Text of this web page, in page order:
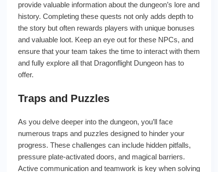
provide valuable information about the dungeon’s lore and
history. Completing these quests not only adds depth to
the story but often rewards players with unique bonuses
and valuable loot. Keep an eye out for these NPCs, and
ensure that your team takes the time to interact with them
and fully explore all that Dragonflight Dungeon has to
offer.
Traps and Puzzles
As you delve deeper into the dungeon, you’ll face
numerous traps and puzzles designed to hinder your
progress. These challenges can include hidden pitfalls,
pressure plate-activated doors, and magical barriers.
Active communication and teamwork is key when solving